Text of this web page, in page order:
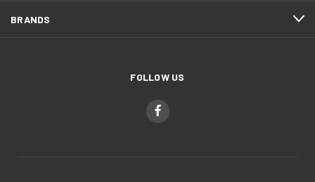
BRANDS
FOLLOW US